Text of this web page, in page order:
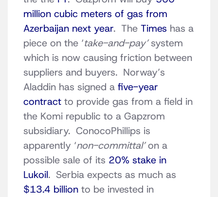
million cubic meters of gas from
Azerbaijan next year. The Times has a
piece on the ‘take-and-pay’system
which is now causing friction between
suppliers and buyers. Norway’s
Aladdin has signed a five-year
contract to provide gas from a field in
the Komi republic to a Gapzrom
subsidiary. ConocoPhillips is
apparently ‘non-committal’on a
possible sale of its 20% stake in
Lukoil. Serbia expects as much as
$13.4 billion to be invested in